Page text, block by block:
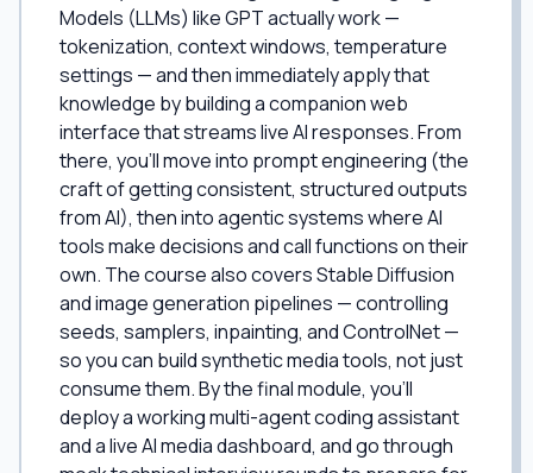
Models (LLMs) like GPT actually work —
tokenization, context windows, temperature
settings — and then immediately apply that
knowledge by building a companion web
interface that streams live AI responses. From
there, you'll move into prompt engineering (the
craft of getting consistent, structured outputs
from AI), then into agentic systems where AI
tools make decisions and call functions on their
own. The course also covers Stable Diffusion
and image generation pipelines — controlling
seeds, samplers, inpainting, and ControlNet —
so you can build synthetic media tools, not just
consume them. By the final module, you'll
deploy a working multi-agent coding assistant
and a live AI media dashboard, and go through